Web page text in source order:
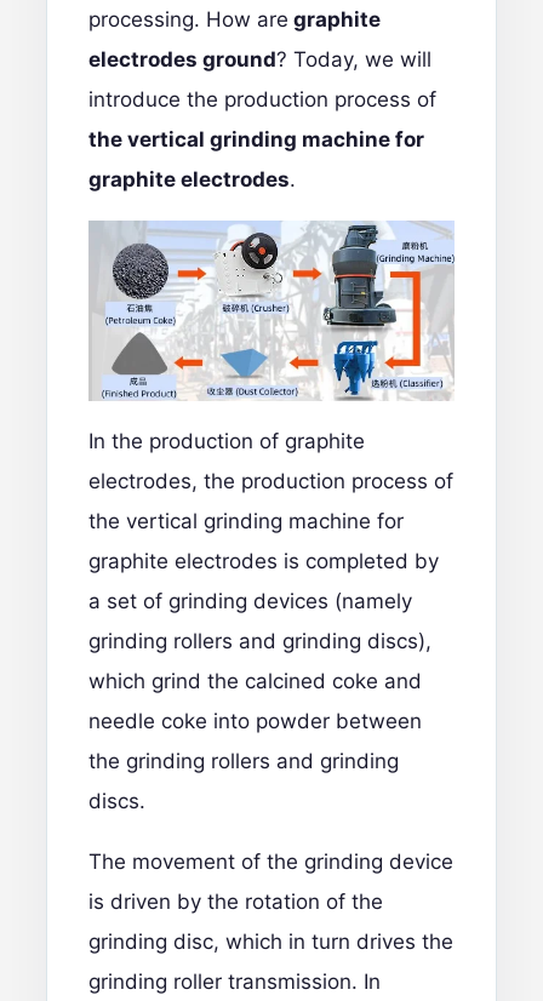
processing. How are graphite
electrodes ground? Today, we will
introduce the production process of
the vertical grinding machine for
graphite electrodes.
In the production of graphite
electrodes, the production process of
the vertical grinding machine for
graphite electrodes is completed by
a set of grinding devices (namely
grinding rollers and grinding discs),
which grind the calcined coke and
needle coke into powder between
the grinding rollers and grinding
discs.
The movement of the grinding device
is driven by the rotation of the
grinding disc, which in turn drives the
grinding roller transmission. In